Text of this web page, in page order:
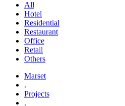
All
Hotel
Residential
Restaurant
Office
Retail
Others
Marset
.
Projects
.